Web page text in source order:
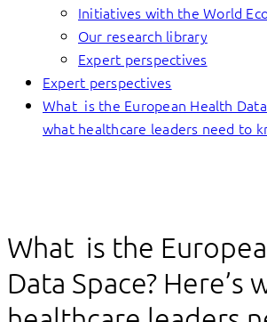
Initiatives with the World
Our research library
Expert perspectives
Expert perspectives
What is the European Health Data
what healthcare leaders need to
What is the
Data Space? Here’s